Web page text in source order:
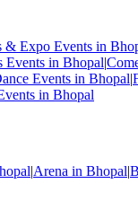
& Expo Events in
Events in Bhopal|
Events in Bhopal|
in Bhopal
|Arena in Bhopal|